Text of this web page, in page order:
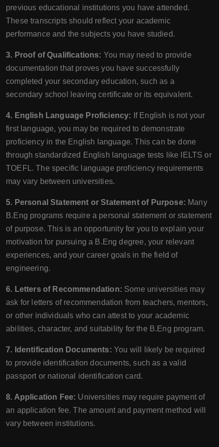
previous educational institutions you have attended.
These transcripts should reflect your academic
performance and the subjects you have studied.
3. Proof of Qualifications: You may need to provide
documentation that proves you have successfully
completed your secondary education, such as a
secondary school leaving certificate or its equivalent.
4. English Language Proficiency: If English is not your
first language, you may be required to demonstrate
proficiency in the English language. This can be done
through standardized English language tests like IELTS or
TOEFL. The specific language proficiency requirements
may vary between universities.
5. Personal Statement or Statement of Purpose: Many
B.Eng programs require a personal statement or statement
of purpose. This is an opportunity for you to explain your
motivation for pursuing a B.Eng degree, your relevant
experiences, and your career goals in the field of
engineering.
6. Letters of Recommendation: Some universities may
ask for letters of recommendation from teachers, mentors,
or other individuals who can attest to your academic
abilities, character, and suitability for the B.Eng program.
7. Identification Documents: You will likely be required
to provide identification documents, such as a valid
passport or national identification card.
8. Application Fee: Universities may require payment of
an application fee. The amount and payment method will
vary between institutions.